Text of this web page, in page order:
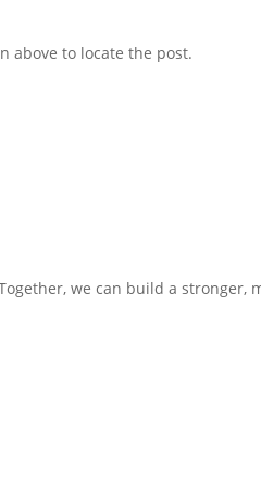
above to locate the post.
we can build a stronger,